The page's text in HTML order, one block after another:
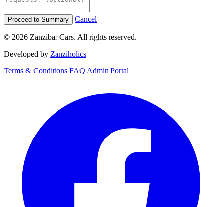
Proceed to Summary Cancel
© 2026 Zanzibar Cars. All rights reserved.
Developed by Zanziholics
Terms & Conditions FAQ Admin Portal